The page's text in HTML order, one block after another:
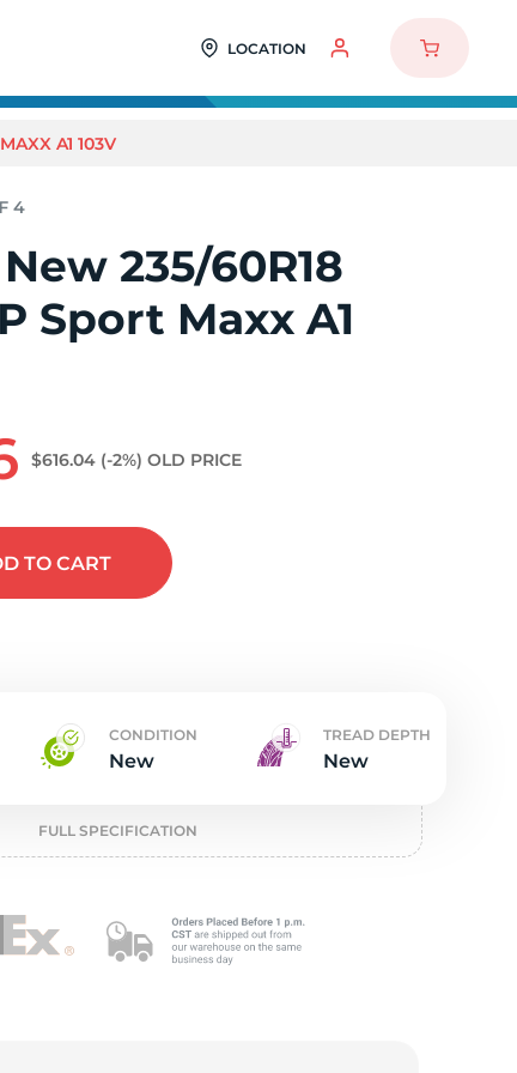
LOCATION
A1 103V
235/60R18
Sport Maxx A1
$616.04 (-2%) OLD PRICE
TO CART
CONDITION
New
TREAD DEPTH
New
FULL SPECIFICATION